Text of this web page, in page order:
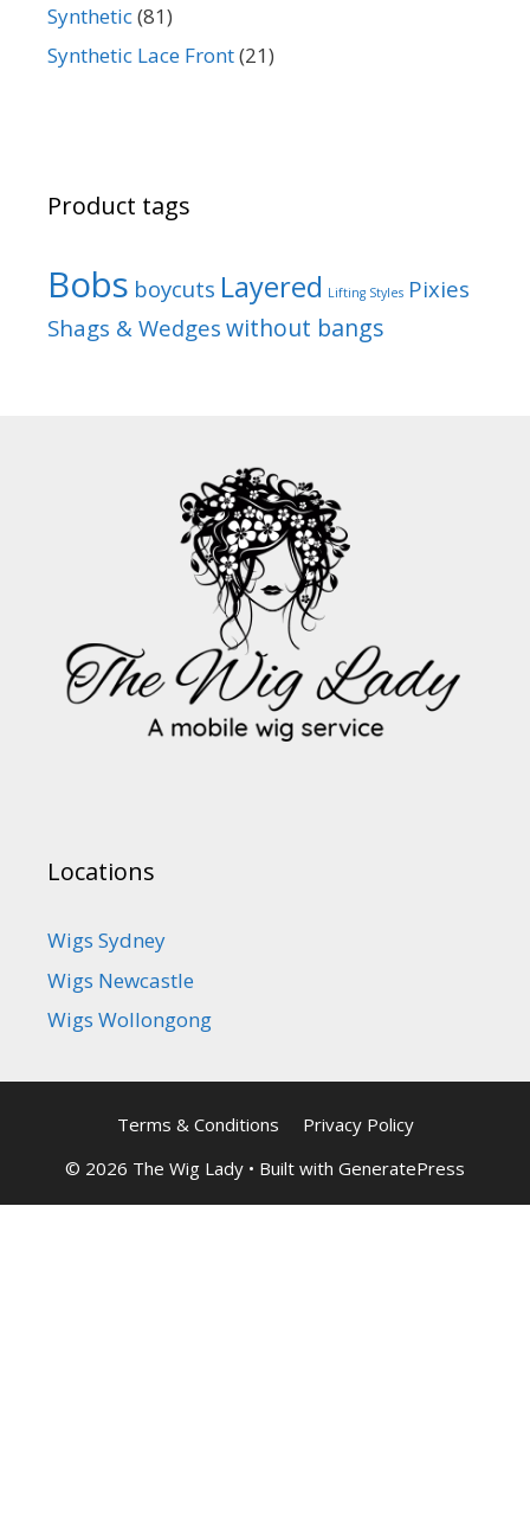
Synthetic(81)
Synthetic Lace Front(21)
Product tags
Bobs boycuts Layered Lifting Styles Pixies
Shags & Wedges without bangs
Locations
Wigs Sydney
Wigs Newcastle
Wigs Wollongong
Terms & Conditions
Privacy Policy
© 2026 The Wig Lady • Built with GeneratePress